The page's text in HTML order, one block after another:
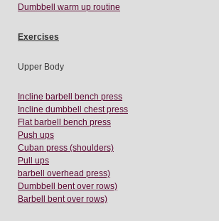
Dumbbell warm up routine
Exercises
Upper Body
Incline barbell bench press
Incline dumbbell chest press
Flat barbell bench press
Push ups
Cuban press (shoulders)
Pull ups
barbell overhead press)
Dumbbell bent over rows)
Barbell bent over rows)